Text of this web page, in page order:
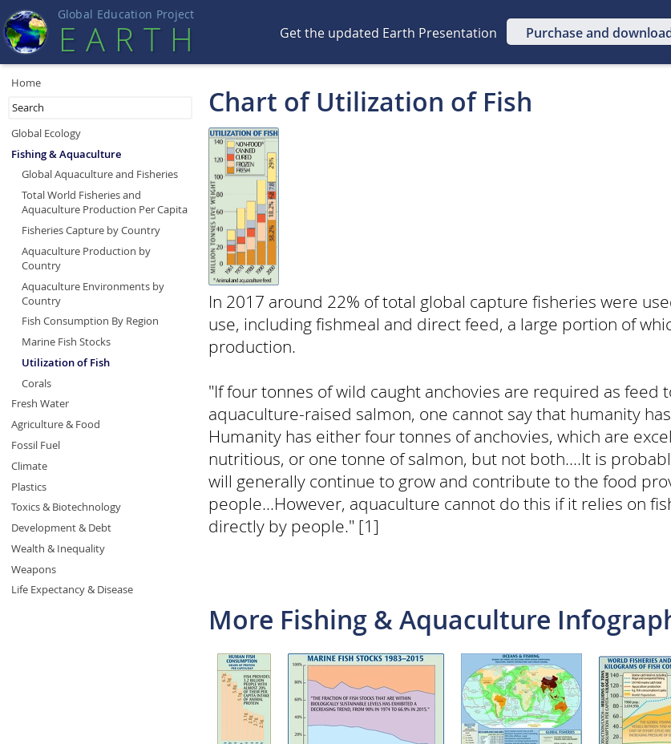
Global Education Project
EART H Get the updated Earth Presentation Purchase and
Chart of Utilization of Fish
In 2017 around 22% of total global capture fisheries were
use, including fishmeal and direct feed, a large portion of
production.
"If four tonnes of wild caught anchovies are required as feed
aquaculture-raised salmon, one cannot say that humanity
Humanity has either four tonnes of anchovies, which are
nutritious, or one tonne of salmon, but not both....It is
will generally continue to grow and contribute to the food
people...However, aquaculture cannot do this if it relies on
directly by people." [1]
More Fishing & Aquaculture
Home
Global Ecology
Fishing & Aquaculture
Global Aquaculture and Fisheries
Total World Fisheries and
Aquaculture Production Per Capita
Fisheries Capture by Country
Aquaculture Production by
Country
Aquaculture Environments by
Country
Fish Consumption By Region
Marine Fish Stocks
Utilization of Fish
Corals
Fresh Water
Agriculture & Food
Fossil Fuel
Climate
Plastics
Toxics & Biotechnology
Development & Debt
Wealth & Inequality
Weapons
Life Expectancy & Disease